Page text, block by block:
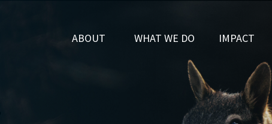
SHOW SUBMENU FOR
ABOUT SHOW SUBMENU FOR
WHAT WE DO (CURRENT)
IMPACT